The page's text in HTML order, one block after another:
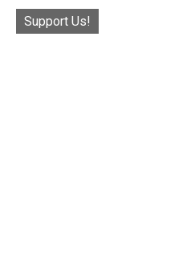
Support Us!